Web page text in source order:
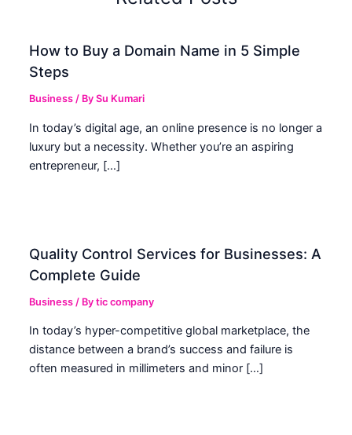
How to Buy a Domain Name in 5 Simple
Steps
Business / BySu Kumari
In today’s digital age, an online presence is no longer a
luxury but a necessity. Whether you’re an aspiring
entrepreneur, […]
Quality Control Services for Businesses: A
Complete Guide
Business / Bytic company
In today’s hyper-competitive global marketplace, the
distance between a brand’s success and failure is
often measured in millimeters and minor […]